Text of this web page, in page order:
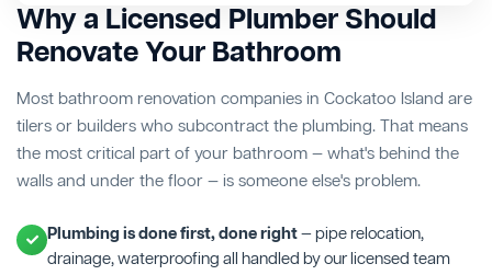
Why a Licensed Plumber Should
Renovate Your Bathroom
Most bathroom renovation companies in Cockatoo Island are
tilers or builders who subcontract the plumbing. That means
the most critical part of your bathroom — what's behind the
walls and under the floor — is someone else's problem.
Plumbing is done first, done right— pipe relocation,
drainage, waterproofing all handled by our licensed team